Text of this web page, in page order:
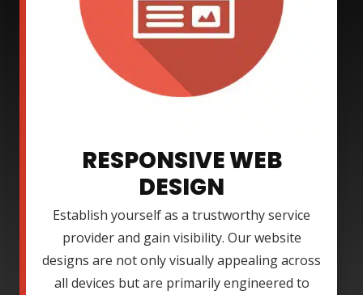
RESPONSIVE WEB
DESIGN
Establish yourself as a trustworthy service
provider and gain visibility. Our website
designs are not only visually appealing across
all devices but are primarily engineered to